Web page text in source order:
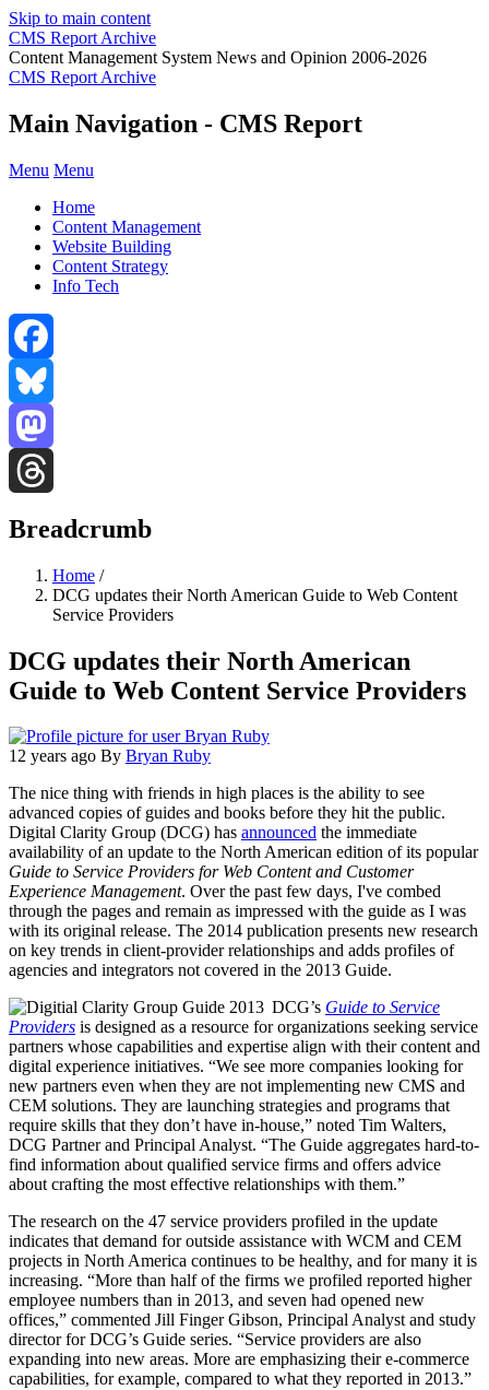
Skip to main content
CMS Report Archive
Content Management System News and Opinion 2006-2026
CMS Report Archive
Main Navigation - CMS Report
Menu Menu
Home
Content Management
Website Building
Content Strategy
Info Tech
Facebook
Bluesky
Mastodon
Breadcrumb
Home /
DCG updates their North American Guide to Web Content
Service Providers
DCG updates their North American
Guide to Web Content Service Providers
12 years ago By Bryan Ruby
The nice thing with friends in high places is the ability to see
advanced copies of guides and books before they hit the public.
Digital Clarity Group (DCG) has announced the immediate
availability of an update to the North American edition of its popular
Guide to Service Providers for Web Content and Customer
Experience Management. Over the past few days, I've combed
through the pages and remain as impressed with the guide as I was
with its original release. The 2014 publication presents new research
on key trends in client-provider relationships and adds profiles of
agencies and integrators not covered in the 2013 Guide.
DCG’s Guide to Service
Providers is designed as a resource for organizations seeking service
partners whose capabilities and expertise align with their content and
digital experience initiatives. “We see more companies looking for
new partners even when they are not implementing new CMS and
CEM solutions. They are launching strategies and programs that
require skills that they don’t have in-house,” noted Tim Walters,
DCG Partner and Principal Analyst. “The Guide aggregates hard-to-
find information about qualified service firms and offers advice
about crafting the most effective relationships with them.”
The research on the 47 service providers profiled in the update
indicates that demand for outside assistance with WCM and CEM
projects in North America continues to be healthy, and for many it is
increasing. “More than half of the firms we profiled reported higher
employee numbers than in 2013, and seven had opened new
offices,” commented Jill Finger Gibson, Principal Analyst and study
director for DCG’s Guide series. “Service providers are also
expanding into new areas. More are emphasizing their e-commerce
capabilities, for example, compared to what they reported in 2013.”